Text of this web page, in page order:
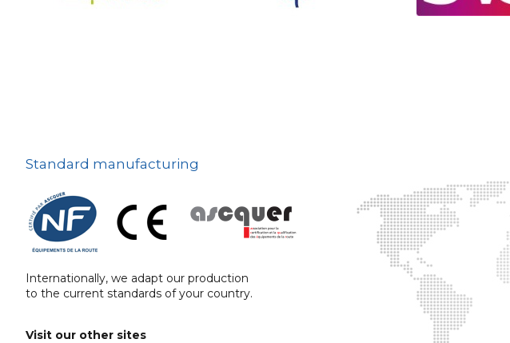
On-board road signs
Standard manufacturing
Internationally, we adapt our production
to the current standards of your country.
Visit our other sites